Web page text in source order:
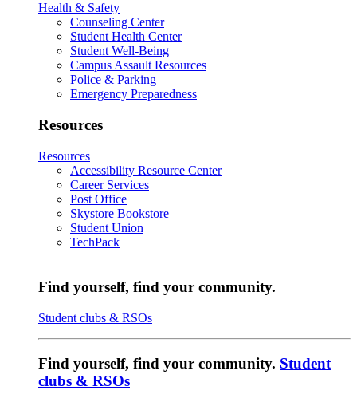
Health & Safety
Counseling Center
Student Health Center
Student Well-Being
Campus Assault Resources
Police & Parking
Emergency Preparedness
Resources
Resources
Accessibility Resource Center
Career Services
Post Office
Skystore Bookstore
Student Union
TechPack
Find yourself, find your community.
Student clubs & RSOs
Find yourself, find your community. Student
clubs & RSOs